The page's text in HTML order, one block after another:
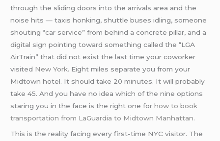
through the sliding doors into the arrivals area and the
noise hits — taxis honking, shuttle buses idling, someone
shouting “car service” from behind a concrete pillar, and a
digital sign pointing toward something called the “LGA
AirTrain” that did not exist the last time your coworker
visited New York. Eight miles separate you from your
Midtown hotel. It should take 20 minutes. It will probably
take 45. And you have no idea which of the nine options
staring you in the face is the right one forhow to book
transportation from LaGuardia to Midtown Manhattan.
This is the reality facing every first-time NYC visitor. The